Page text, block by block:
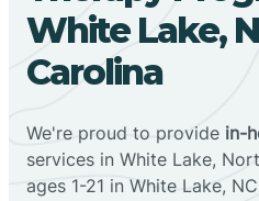
White Lake,
Carolina
We're proud to provide in-
services in White Lake,
ages 1-21 in White Lake,